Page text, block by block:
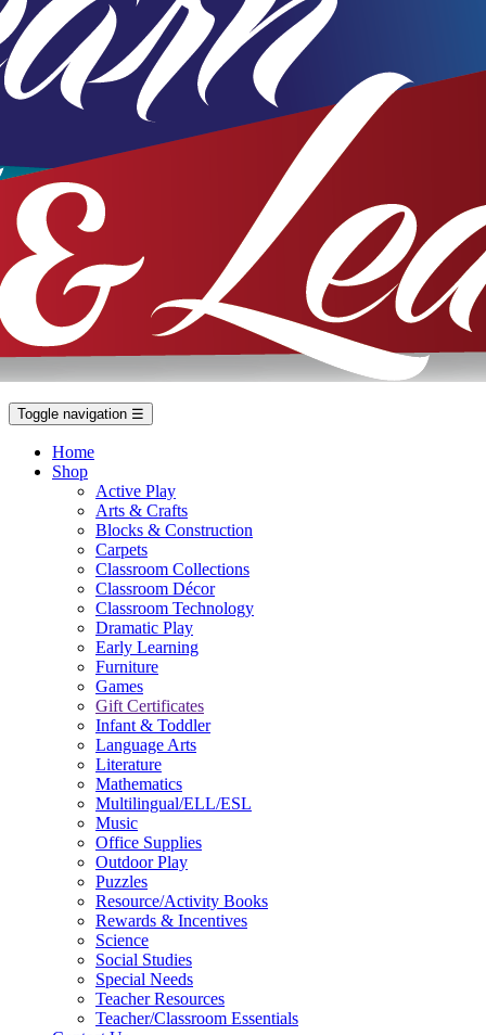
Toggle navigation ☰
Home
Shop
Active Play
Arts & Crafts
Blocks & Construction
Carpets
Classroom Collections
Classroom Décor
Classroom Technology
Dramatic Play
Early Learning
Furniture
Games
Gift Certificates
Infant & Toddler
Language Arts
Literature
Mathematics
Multilingual/ELL/ESL
Music
Office Supplies
Outdoor Play
Puzzles
Resource/Activity Books
Rewards & Incentives
Science
Social Studies
Special Needs
Teacher Resources
Teacher/Classroom Essentials